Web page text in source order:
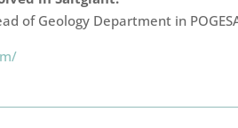
of Geology Department in